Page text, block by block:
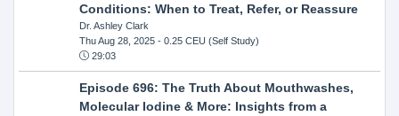
Conditions: When to Treat, Refer, or Reassure
Dr. Ashley Clark
Thu Aug 28, 2025- 0.25 CEU (Self Study)
29:03
Episode 696: The Truth About Mouthwashes,
Molecular Iodine & More: Insights from a